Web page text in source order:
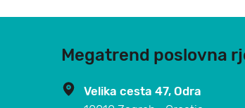
Megatrend poslovna
Velika cesta 47, Odra